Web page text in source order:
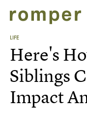
LIFE
Here's
Siblings
Impact